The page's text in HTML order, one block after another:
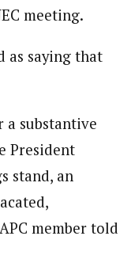
meeting.
as saying that
a substantive
President
stand, an
member told